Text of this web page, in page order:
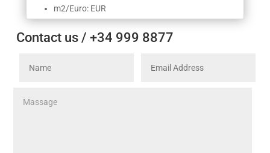
m2/Euro: EUR
Contact us / +34 999 8877